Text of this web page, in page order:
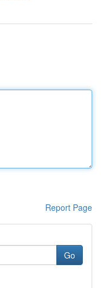
Report Page
Go